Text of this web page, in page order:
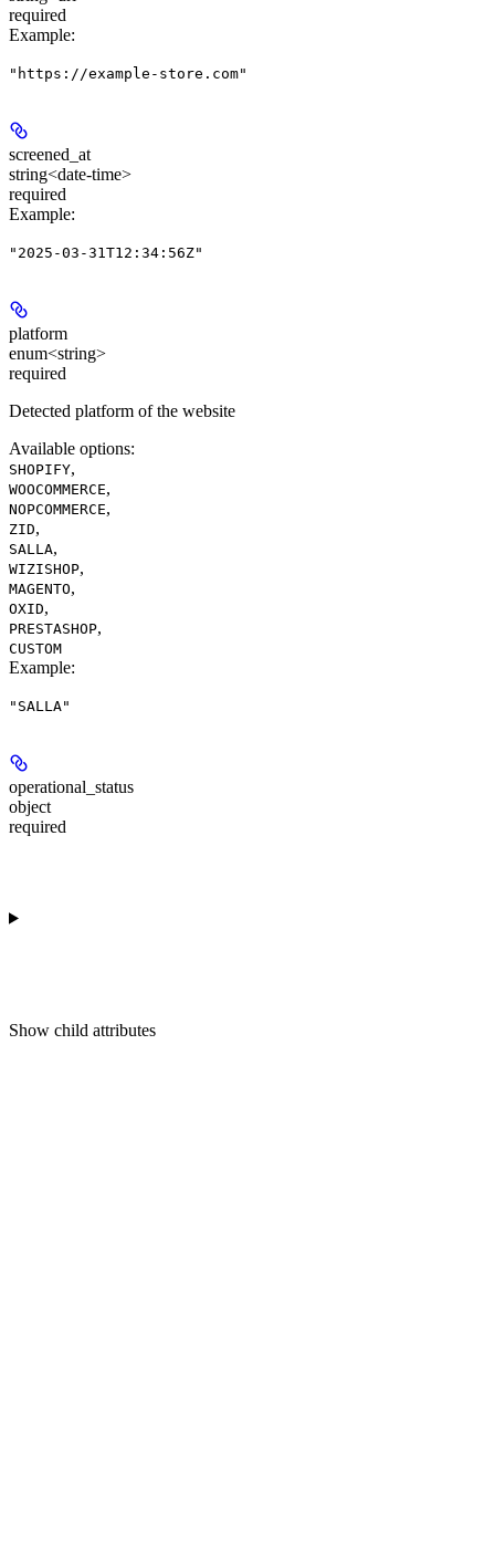
required
Example:
"https://example-store.com"
screened_at
string<date-time>
required
Example:
"2025-03-31T12:34:56Z"
platform
enum<string>
required
Detected platform of the website
Available options:
SHOPIFY,
WOOCOMMERCE,
NOPCOMMERCE,
ZID,
SALLA,
WIZISHOP,
MAGENTO,
OXID,
PRESTASHOP,
CUSTOM
Example:
"SALLA"
operational_status
object
required
Show child attributes